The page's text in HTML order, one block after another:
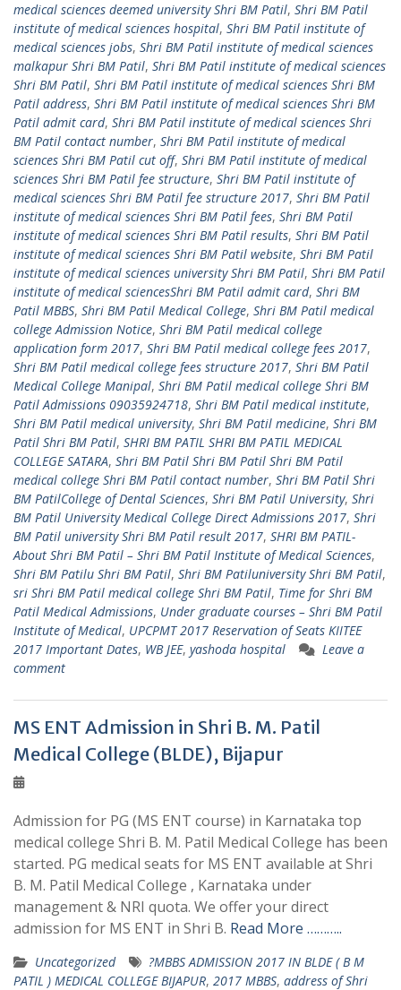
medical sciences deemed university Shri BM Patil, Shri BM Patil
institute of medical sciences hospital, Shri BM Patil institute of
medical sciences jobs, Shri BM Patil institute of medical sciences
malkapur Shri BM Patil, Shri BM Patil institute of medical sciences
Shri BM Patil, Shri BM Patil institute of medical sciences Shri BM
Patil address, Shri BM Patil institute of medical sciences Shri BM
Patil admit card, Shri BM Patil institute of medical sciences Shri
BM Patil contact number, Shri BM Patil institute of medical
sciences Shri BM Patil cut off, Shri BM Patil institute of medical
sciences Shri BM Patil fee structure, Shri BM Patil institute of
medical sciences Shri BM Patil fee structure 2017, Shri BM Patil
institute of medical sciences Shri BM Patil fees, Shri BM Patil
institute of medical sciences Shri BM Patil results, Shri BM Patil
institute of medical sciences Shri BM Patil website, Shri BM Patil
institute of medical sciences university Shri BM Patil, Shri BM Patil
institute of medical sciencesShri BM Patil admit card, Shri BM
Patil MBBS, Shri BM Patil Medical College, Shri BM Patil medical
college Admission Notice, Shri BM Patil medical college
application form 2017, Shri BM Patil medical college fees 2017,
Shri BM Patil medical college fees structure 2017, Shri BM Patil
Medical College Manipal, Shri BM Patil medical college Shri BM
Patil Admissions 09035924718, Shri BM Patil medical institute,
Shri BM Patil medical university, Shri BM Patil medicine, Shri BM
Patil Shri BM Patil, SHRI BM PATIL SHRI BM PATIL MEDICAL
COLLEGE SATARA, Shri BM Patil Shri BM Patil Shri BM Patil
medical college Shri BM Patil contact number, Shri BM Patil Shri
BM PatilCollege of Dental Sciences, Shri BM Patil University, Shri
BM Patil University Medical College Direct Admissions 2017, Shri
BM Patil university Shri BM Patil result 2017, SHRI BM PATIL-
About Shri BM Patil – Shri BM Patil Institute of Medical Sciences,
Shri BM Patilu Shri BM Patil, Shri BM Patiluniversity Shri BM Patil,
sri Shri BM Patil medical college Shri BM Patil, Time for Shri BM
Patil Medical Admissions, Under graduate courses – Shri BM Patil
Institute of Medical, UPCPMT 2017 Reservation of Seats KIITEE
2017 Important Dates, WB JEE, yashoda hospital
Leave a
comment
MS ENT Admission in Shri B. M. Patil
Medical College (BLDE), Bijapur
Admission for PG (MS ENT course) in Karnataka top
medical college Shri B. M. Patil Medical College has been
started. PG medical seats for MS ENT available at Shri
B. M. Patil Medical College , Karnataka under
management & NRI quota. We offer your direct
admission for MS ENT in Shri B. Read More ………..
Uncategorized
?MBBS ADMISSION 2017 IN BLDE ( B M
PATIL ) MEDICAL COLLEGE BIJAPUR, 2017 MBBS, address of Shri